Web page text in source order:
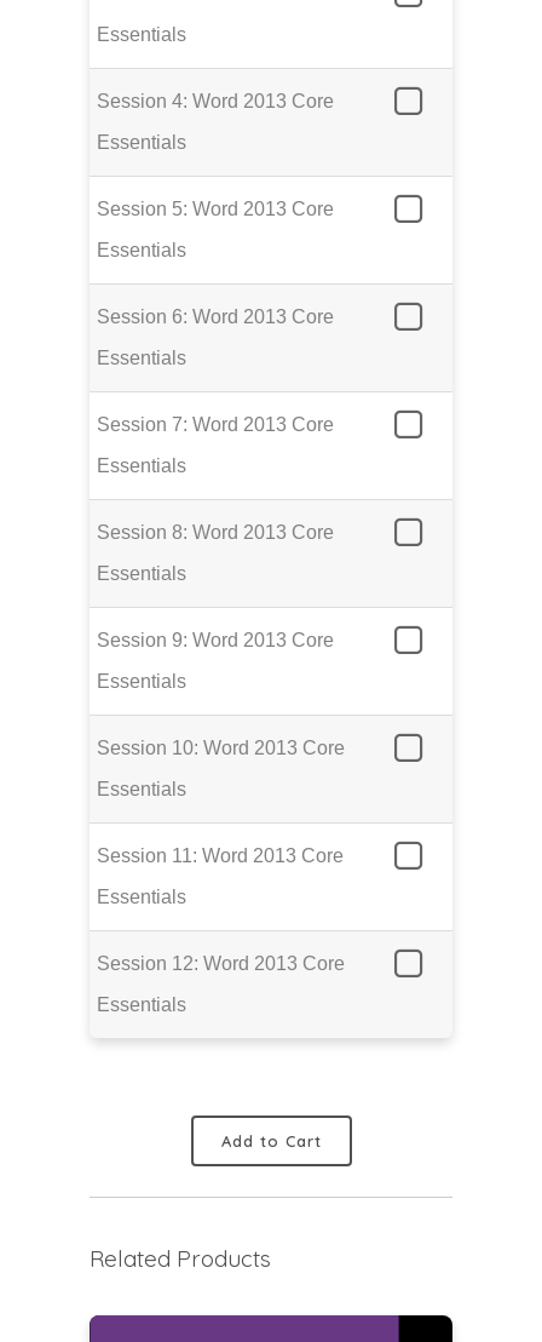
Essentials
Session 4: Word 2013 Core
Essentials
Session 5: Word 2013 Core
Essentials
Session 6: Word 2013 Core
Essentials
Session 7: Word 2013 Core
Essentials
Session 8: Word 2013 Core
Essentials
Session 9: Word 2013 Core
Essentials
Session 10: Word 2013 Core
Essentials
Session 11: Word 2013 Core
Essentials
Session 12: Word 2013 Core
Essentials
Add to Cart
Related Products